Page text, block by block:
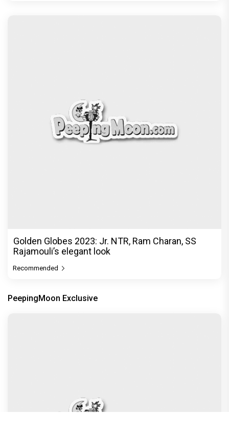
Golden Globes 2023: Jr. NTR, Ram Charan, SS
Rajamouli’s elegant look
Recommended
PeepingMoon Exclusive